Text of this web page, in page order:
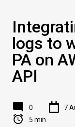
logs to
PA on
API
0
7
5 min